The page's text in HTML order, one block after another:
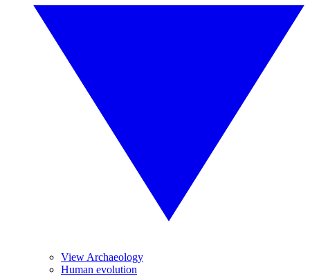
View Archaeology
Human evolution